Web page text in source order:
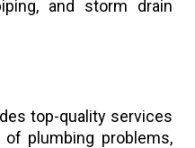
and storm drain
top-quality services
plumbing problems,